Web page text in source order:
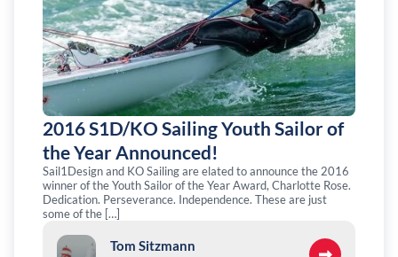
2016 S1D/KO Sailing Youth Sailor of
the Year Announced!
Sail1Design and KO Sailing are elated to announce the 2016
winner of the Youth Sailor of the Year Award, Charlotte Rose.
Dedication. Perseverance. Independence. These are just
some of the […]
Tom Sitzmann